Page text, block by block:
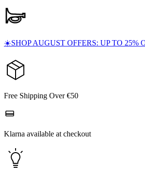
☀️SHOP AUGUST OFFERS: UP TO 25%
Free Shipping Over €50
Klarna available at checkout